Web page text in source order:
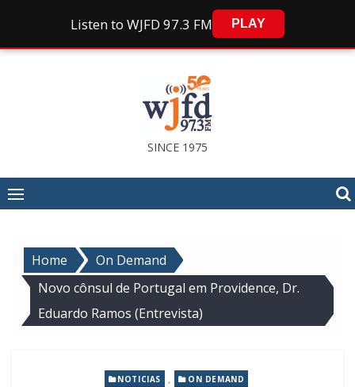
Listen to WJFD 97.3 FM PLAY
SINCE 1975
Home
On Demand
Novo cônsul de Portugal em Providence, Dr.
Eduardo Ramos (Entrevista)
NOTICIAS , ON DEMAND